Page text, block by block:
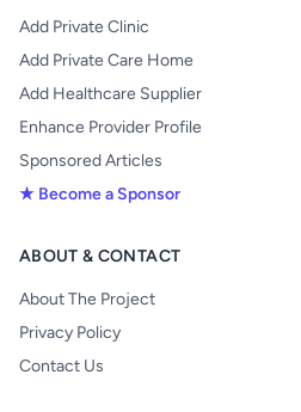
Add Private Clinic
Add Private Care Home
Add Healthcare Supplier
Enhance Provider Profile
Sponsored Articles
★ Become a Sponsor
ABOUT & CONTACT
About The Project
Privacy Policy
Contact Us